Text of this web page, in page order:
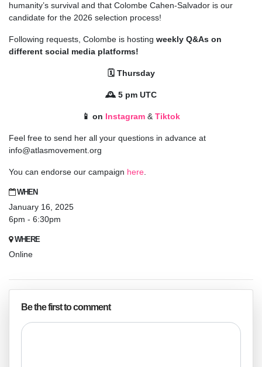
humanity’s survival and that Colombe Cahen-Salvador is our
candidate for the 2026 selection process!
Following requests, Colombe is hosting weekly Q&As on
different social media platforms!
🗓️ Thursday
🕰️ 5 pm UTC
📱 on Instagram &Tiktok
Feel free to send her all your questions in advance at
info@atlasmovement.org
You can endorse our campaign here.
WHEN
January 16, 2025
6pm - 6:30pm
WHERE
Online
Be the first to comment